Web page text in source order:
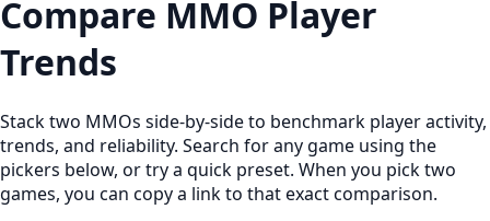
Compare MMO Player
Trends
Stack two MMOs side-by-side to benchmark player activity,
trends, and reliability. Search for any game using the
pickers below, or try a quick preset. When you pick two
games, you can copy a link to that exact comparison.